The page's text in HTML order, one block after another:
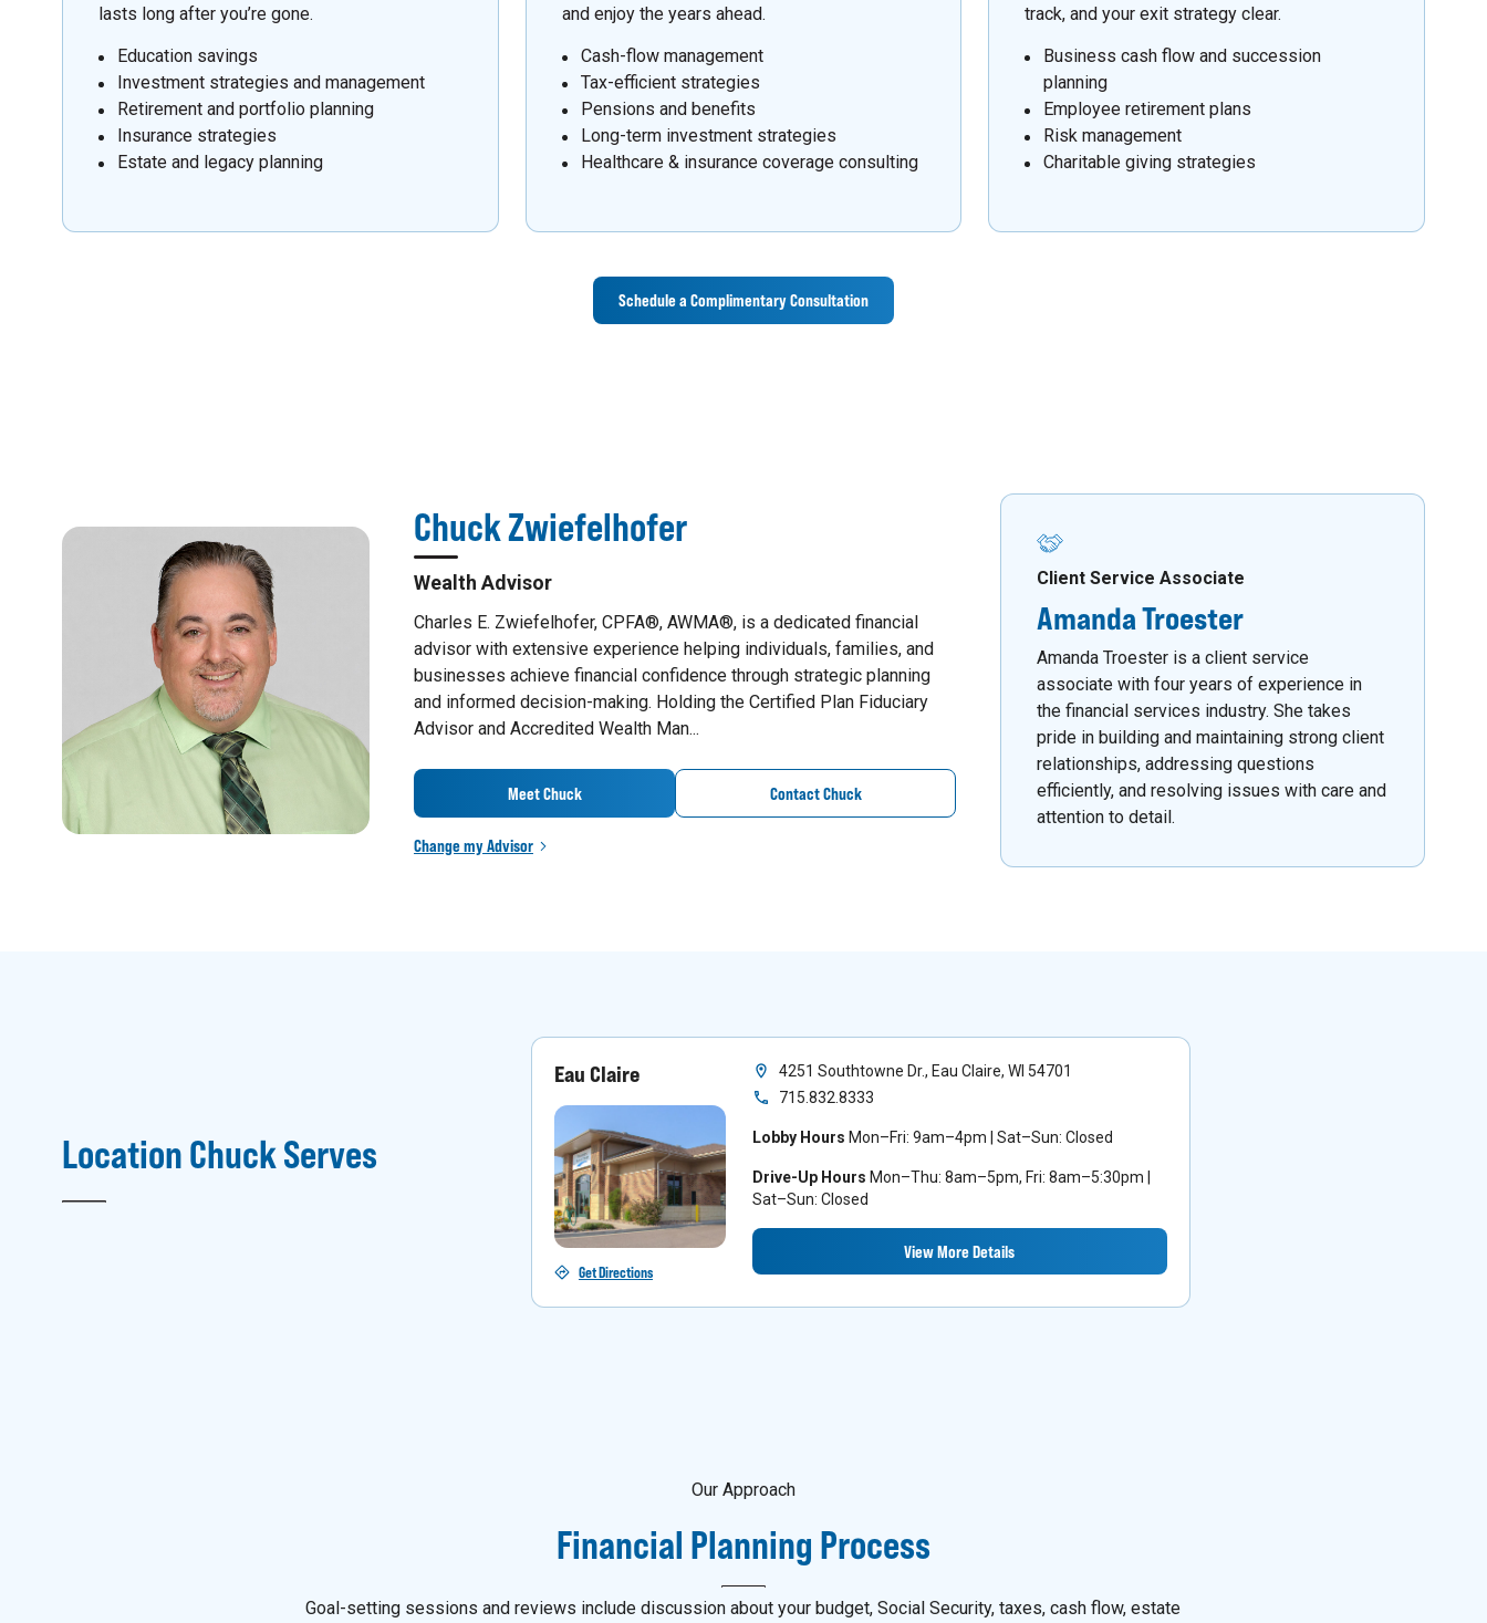
lasts long after you’re gone.
Education savings
Investment strategies and management
Retirement and portfolio planning
Insurance strategies
Estate and legacy planning
and enjoy the years ahead.
Cash-flow management
Tax-efficient strategies
Pensions and benefits
Long-term investment strategies
Healthcare & insurance coverage consulting
track, and your exit strategy clear.
Business cash flow and succession
planning
Employee retirement plans
Risk management
Charitable giving strategies
Schedule a Complimentary Consultation
Chuck Zwiefelhofer
Wealth Advisor
Charles E. Zwiefelhofer, CPFA®, AWMA®, is a dedicated financial
advisor with extensive experience helping individuals, families, and
businesses achieve financial confidence through strategic planning
and informed decision-making. Holding the Certified Plan Fiduciary
Advisor and Accredited Wealth Man...
Meet Chuck Contact Chuck
Change my Advisor
Client Service Associate
Amanda Troester
Amanda Troester is a client service
associate with four years of experience in
the financial services industry. She takes
pride in building and maintaining strong client
relationships, addressing questions
efficiently, and resolving issues with care and
attention to detail.
LocationChuckServes
Eau Claire
Get Directions
4251 Southtowne Dr., Eau Claire, WI 54701
715.832.8333
Lobby Hours Mon–Fri: 9am–4pm | Sat–Sun: Closed
Drive-Up Hours Mon–Thu: 8am–5pm, Fri: 8am–5:30pm |
Sat–Sun: Closed
View More Details
Our Approach
Financial Planning Process
Goal-setting sessions and reviews include discussion about your budget, Social Security, taxes, cash flow, estate